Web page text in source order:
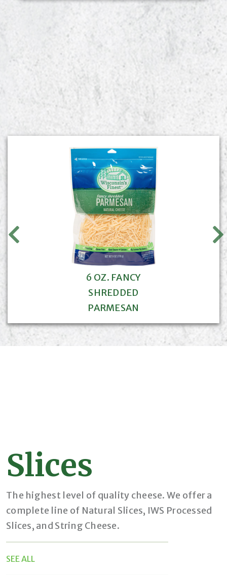
6 OZ. FANCY
SHREDDED
PARMESAN
Slices
The highest level of quality cheese. We offer a
complete line of Natural Slices, IWS Processed
Slices, and String Cheese.